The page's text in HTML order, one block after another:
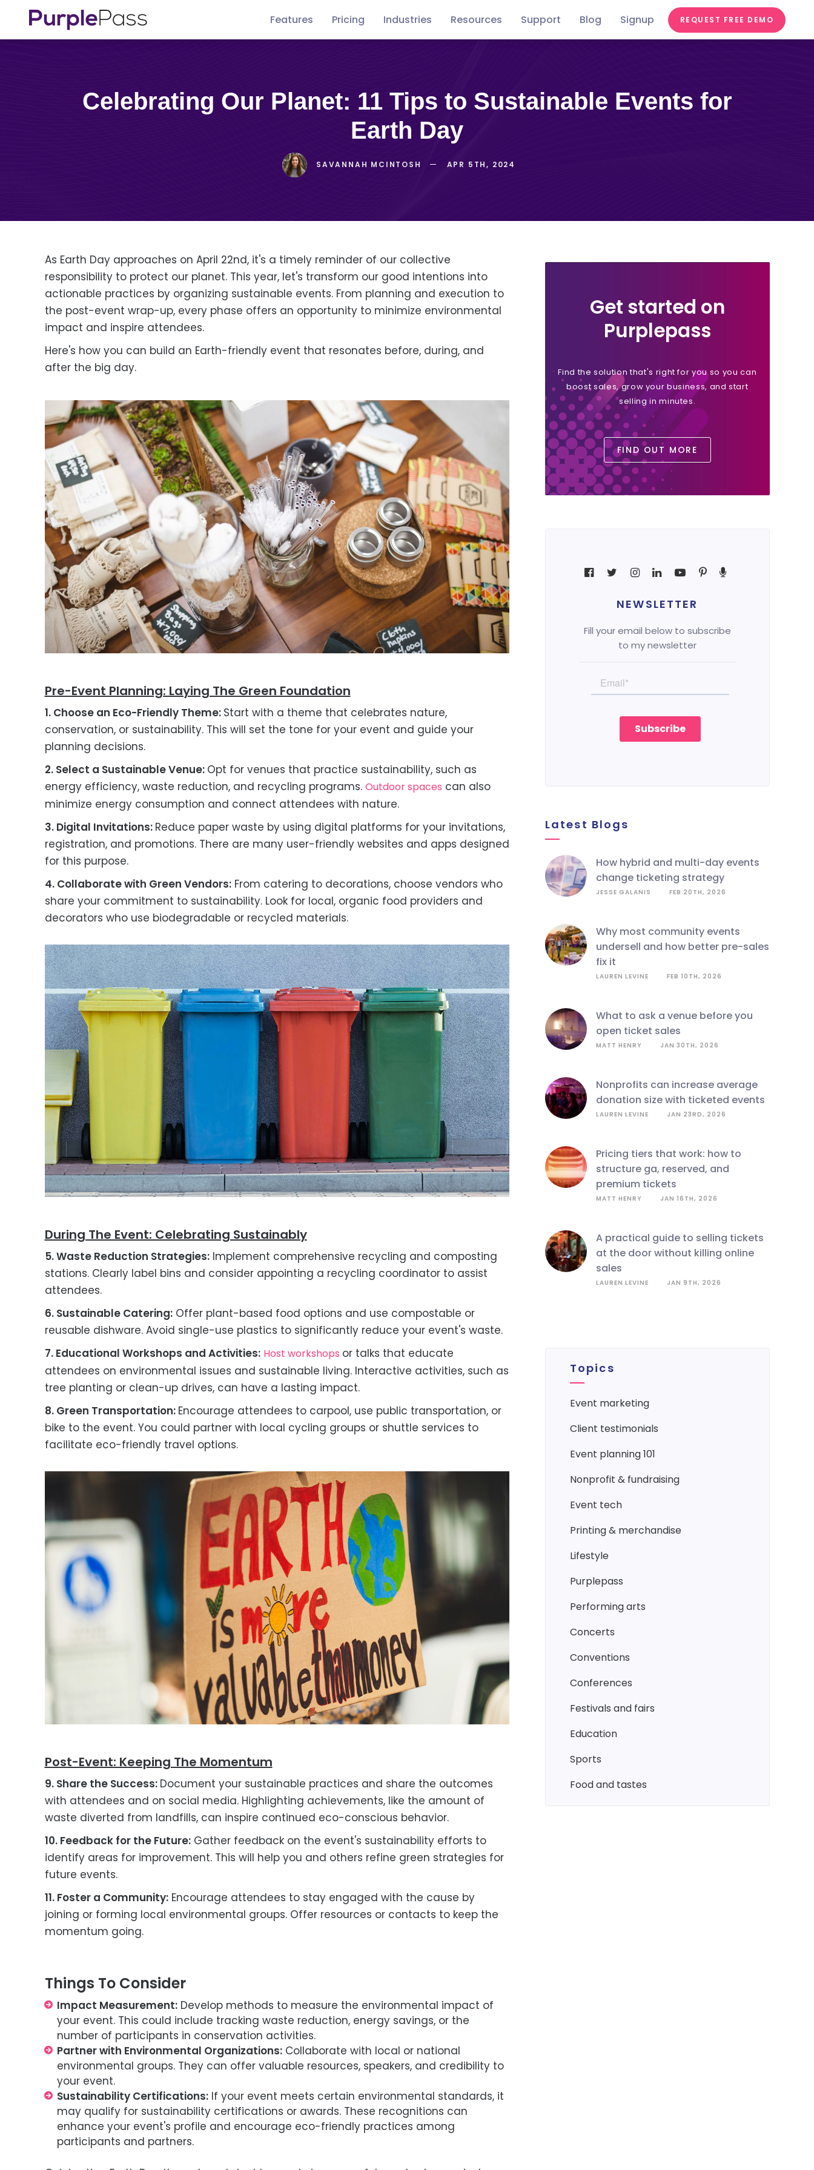
Features Pricing Industries
Resources
Support Blog Signup REQUEST FREE DEMO
Celebrating Our Planet: 11 Tips to Sustainable Events for
Earth Day
SAVANNAH MCINTOSH APR 5TH, 2024
As Earth Day approaches on April 22nd, it's a timely reminder of our collective
responsibility to protect our planet. This year, let's transform our good intentions into
actionable practices by organizing sustainable events. From planning and execution to
the post-event wrap-up, every phase offers an opportunity to minimize environmental
impact and inspire attendees.
Here's how you can build an Earth-friendly event that resonates before, during, and
after the big day.
Pre-Event Planning: Laying The Green Foundation
1. Choose an Eco-Friendly Theme: Start with a theme that celebrates nature,
conservation, or sustainability. This will set the tone for your event and guide your
planning decisions.
2. Select a Sustainable Venue: Opt for venues that practice sustainability, such as
energy efficiency, waste reduction, and recycling programs. Outdoor spaces can also
minimize energy consumption and connect attendees with nature.
3. Digital Invitations: Reduce paper waste by using digital platforms for your invitations,
registration, and promotions. There are many user-friendly websites and apps designed
for this purpose.
4. Collaborate with Green Vendors:From catering to decorations, choose vendors who
share your commitment to sustainability. Look for local, organic food providers and
decorators who use biodegradable or recycled materials.
During The Event: Celebrating Sustainably
5. Waste Reduction Strategies:Implement comprehensive recycling and composting
stations. Clearly label bins and consider appointing a recycling coordinator to assist
attendees.
6. Sustainable Catering:Offer plant-based food options and use compostable or
reusable dishware. Avoid single-use plastics to significantly reduce your event's waste.
7. Educational Workshops and Activities: Host workshops or talks that educate
attendees on environmental issues and sustainable living. Interactive activities, such as
tree planting or clean-up drives, can have a lasting impact.
8. Green Transportation: Encourage attendees to carpool, use public transportation, or
bike to the event. You could partner with local cycling groups or shuttle services to
facilitate eco-friendly travel options.
Post-Event: Keeping The Momentum
9. Share the Success: Document your sustainable practices and share the outcomes
with attendees and on social media. Highlighting achievements, like the amount of
waste diverted from landfills, can inspire continued eco-conscious behavior.
10. Feedback for the Future:Gather feedback on the event's sustainability efforts to
identify areas for improvement. This will help you and others refine green strategies for
future events.
11. Foster a Community:Encourage attendees to stay engaged with the cause by
joining or forming local environmental groups. Offer resources or contacts to keep the
momentum going.
Things To Consider
Impact Measurement:Develop methods to measure the environmental impact of
your event. This could include tracking waste reduction, energy savings, or the
number of participants in conservation activities.
Partner with Environmental Organizations:Collaborate with local or national
environmental groups. They can offer valuable resources, speakers, and credibility to
your event.
Sustainability Certifications:If your event meets certain environmental standards, it
may qualify for sustainability certifications or awards. These recognitions can
enhance your event's profile and encourage eco-friendly practices among
participants and partners.
Get started on
Purplepass
Find the solution that's right for you so you can
boost sales, grow your business, and start
selling in minutes.
FIND OUT MORE
NEWSLETTER
Fill your email below to subscribe
to my newsletter
Latest Blogs
how hybrid and multi-day events
change ticketing strategy
JESSE GALANIS FEB 20TH, 2026
why most community events
undersell and how better pre-sales
fix it
LAUREN LEVINE FEB 10TH, 2026
what to ask a venue before you
open ticket sales
MATT HENRY JAN 30TH, 2026
nonprofits can increase average
donation size with ticketed events
LAUREN LEVINE JAN 23RD, 2026
pricing tiers that work: how to
structure ga, reserved, and
premium tickets
MATT HENRY JAN 16TH, 2026
a practical guide to selling tickets
at the door without killing online
sales
LAUREN LEVINE JAN 9TH, 2026
Topics
event marketing
client testimonials
event planning 101
nonprofit & fundraising
event tech
printing & merchandise
lifestyle
purplepass
performing arts
concerts
conventions
conferences
festivals and fairs
education
sports
food and tastes